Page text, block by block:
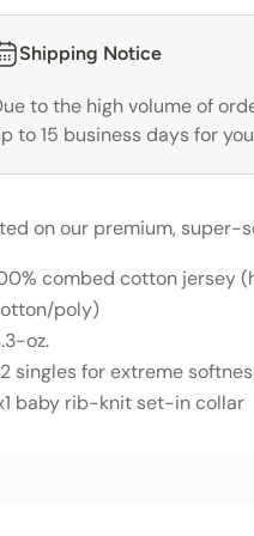
Shipping Notice
to the high volume of
to 15 business days for
on our premium, super-
combed cotton jersey
poly)
oz.
singles for extreme
baby rib-knit set-in collar